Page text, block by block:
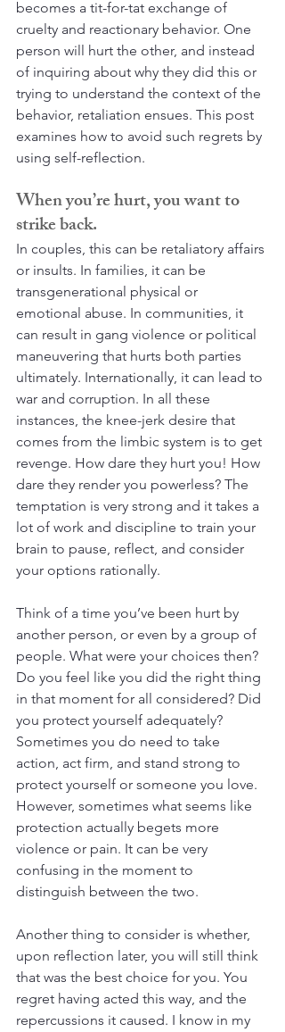
becomes a tit-for-tat exchange of
cruelty and reactionary behavior. One
person will hurt the other, and instead
of inquiring about why they did this or
trying to understand the context of the
behavior, retaliation ensues. This post
examines how to avoid such regrets by
using self-reflection.
When you’re hurt, you want to
strike back.
In couples, this can be retaliatory affairs
or insults. In families, it can be
transgenerational physical or
emotional abuse. In communities, it
can result in gang violence or political
maneuvering that hurts both parties
ultimately. Internationally, it can lead to
war and corruption. In all these
instances, the knee-jerk desire that
comes from the limbic system is to get
revenge. How dare they hurt you! How
dare they render you powerless? The
temptation is very strong and it takes a
lot of work and discipline to train your
brain to pause, reflect, and consider
your options rationally.
Think of a time you’ve been hurt by
another person, or even by a group of
people. What were your choices then?
Do you feel like you did the right thing
in that moment for all considered? Did
you protect yourself adequately?
Sometimes you do need to take
action, act firm, and stand strong to
protect yourself or someone you love.
However, sometimes what seems like
protection actually begets more
violence or pain. It can be very
confusing in the moment to
distinguish between the two.
Another thing to consider is whether,
upon reflection later, you will still think
that was the best choice for you. You
regret having acted this way, and the
repercussions it caused. I know in my